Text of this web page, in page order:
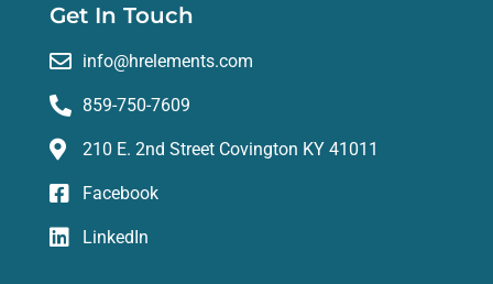
Get In Touch
info@hrelements.com
859-750-7609
210 E. 2nd Street Covington KY 41011
Facebook
LinkedIn